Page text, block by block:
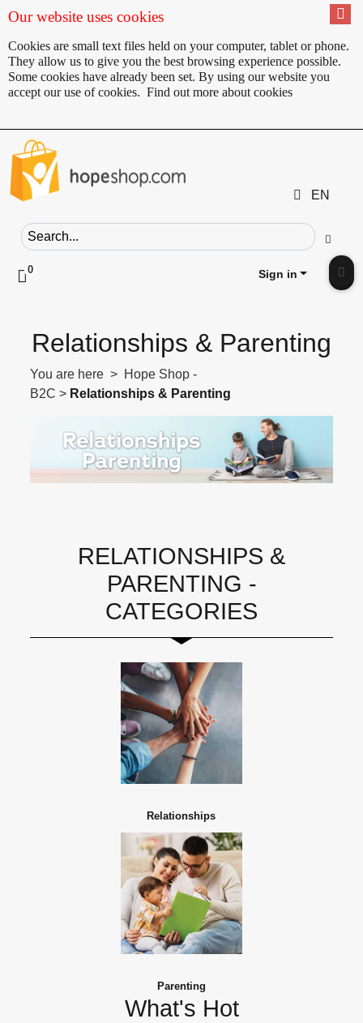
Our website uses cookies
Cookies are small text files held on your computer, tablet or phone.
They allow us to give you the best browsing experience possible.
Some cookies have already been set. By using our website you
accept our use of cookies. Find out more about cookies
EN
Search field
Go
0 Click to toggle shopping cart preview
Sign in
Relationships & Parenting
You are here > Hope Shop -
B2C > Relationships & Parenting
RELATIONSHIPS &
PARENTING -
CATEGORIES
Relationships
Parenting
What's Hot